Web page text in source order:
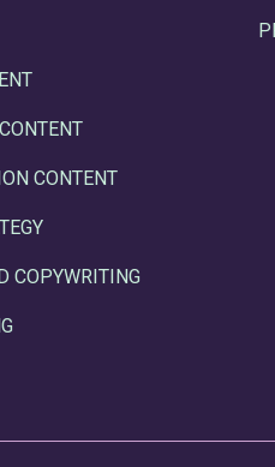
CONTENT
COPYWRITING